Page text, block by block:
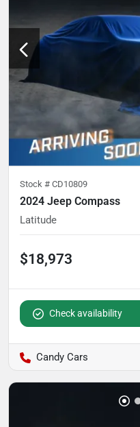
Stock # CD10809
2024 Jeep Compass
Latitude
$18,973
Check availability
Candy Cars